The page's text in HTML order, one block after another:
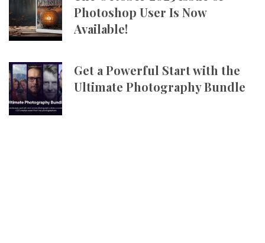
Photoshop User Is Now
Available!
Get a Powerful Start with the
Ultimate Photography Bundle